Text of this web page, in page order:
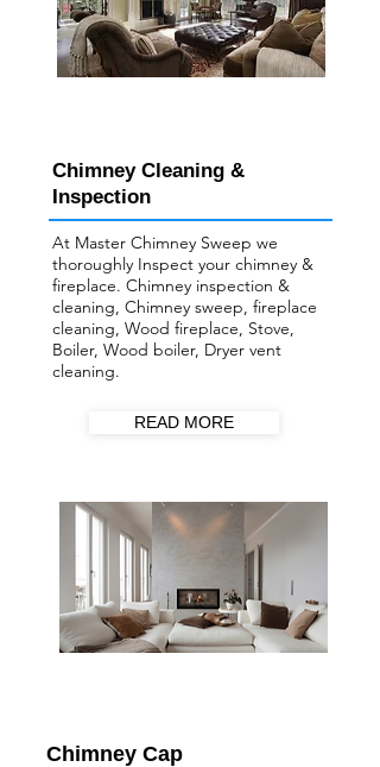
Chimney Cleaning &
Inspection
At Master Chimney Sweep we
thoroughly Inspect your ​chimney &
fireplace. Chimney inspection &
cleaning, Chimney sweep, fireplace
cleaning, Wood fireplace, Stove,
Boiler, Wood boiler, Dryer vent
cleaning.
READ MORE
Chimney Cap